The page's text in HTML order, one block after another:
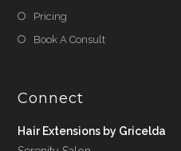
Pricing
Book A Consult
Connect
Hair Extensions by Gricelda